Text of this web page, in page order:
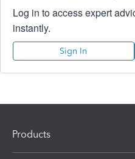
Log in to access expert
instantly.
Sign In
Products